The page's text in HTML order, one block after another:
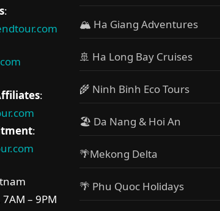
:
:
:
– 9PM
🏔 Ha Giang Adventures
🚢 Ha Long Bay Cruises
🌾 Ninh Binh Eco Tours
🏖️ Da Nang & Hoi An
🌴Mekong Delta
🌴 Phu Quoc Holidays